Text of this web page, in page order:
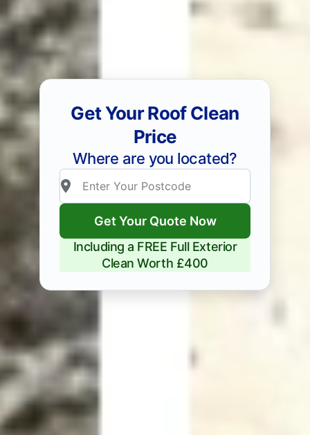
Get Your Roof Clean
Price
Where are you located?
Get Your Quote Now
Including a FREE Full Exterior
Clean Worth £400